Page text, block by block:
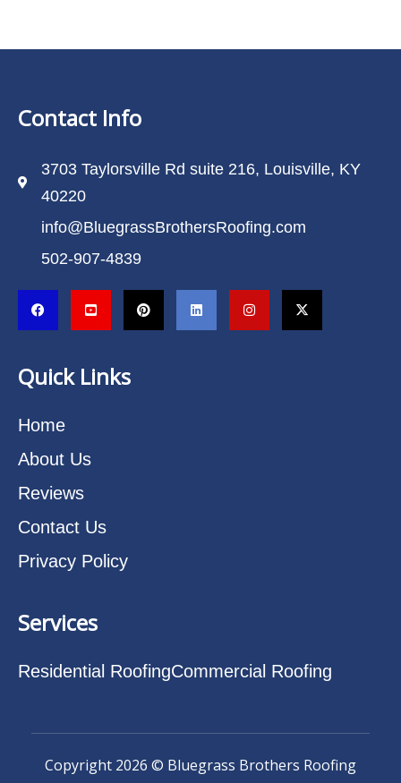
Contact Info
3703 Taylorsville Rd suite 216, Louisville, KY
40220
info@BluegrassBrothersRoofing.com
502-907-4839
Quick Links
Home
About Us
Reviews
Contact Us
Privacy Policy
Services
Residential RoofingCommercial Roofing
Copyright 2026 © Bluegrass Brothers Roofing